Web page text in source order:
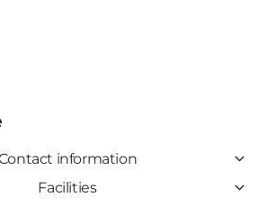
information
Facilities